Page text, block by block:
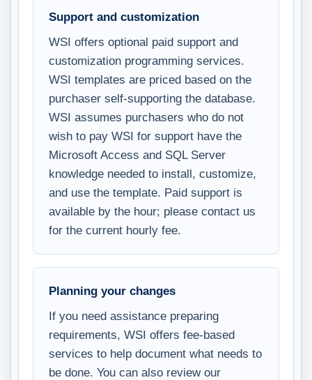
Support and customization
WSI offers optional paid support and
customization programming services.
WSI templates are priced based on the
purchaser self-supporting the database.
WSI assumes purchasers who do not
wish to pay WSI for support have the
Microsoft Access and SQL Server
knowledge needed to install, customize,
and use the template. Paid support is
available by the hour; please contact us
for the current hourly fee.
Planning your changes
If you need assistance preparing
requirements, WSI offers fee-based
services to help document what needs to
be done. You can also review our